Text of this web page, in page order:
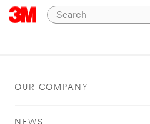
OUR COMPANY